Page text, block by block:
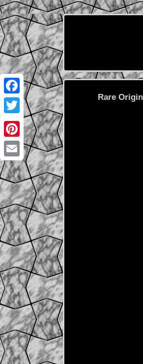
Facebook
Twitter
Pinterest
Email
Rare